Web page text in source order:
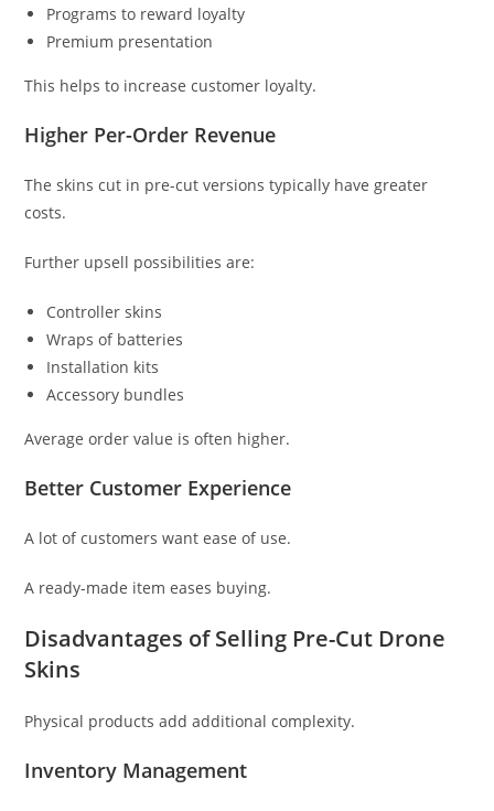
Programs to reward loyalty
Premium presentation
This helps to increase customer loyalty.
Higher Per-Order Revenue
The skins cut in pre-cut versions typically have greater
costs.
Further upsell possibilities are:
Controller skins
Wraps of batteries
Installation kits
Accessory bundles
Average order value is often higher.
Better Customer Experience
A lot of customers want ease of use.
A ready-made item eases buying.
Disadvantages of Selling Pre-Cut Drone
Skins
Physical products add additional complexity.
Inventory Management